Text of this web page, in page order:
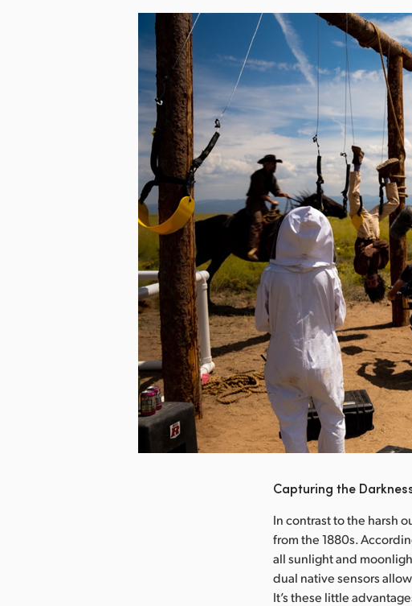
Capturing the
In contrast to the harsh
from the 1880s.
all sunlight and
dual native sensors
It’s these little